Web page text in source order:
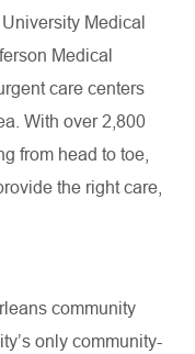
Medical
Medical
care centers
With over 2,800
from head to toe,
the right care,
community
only community-